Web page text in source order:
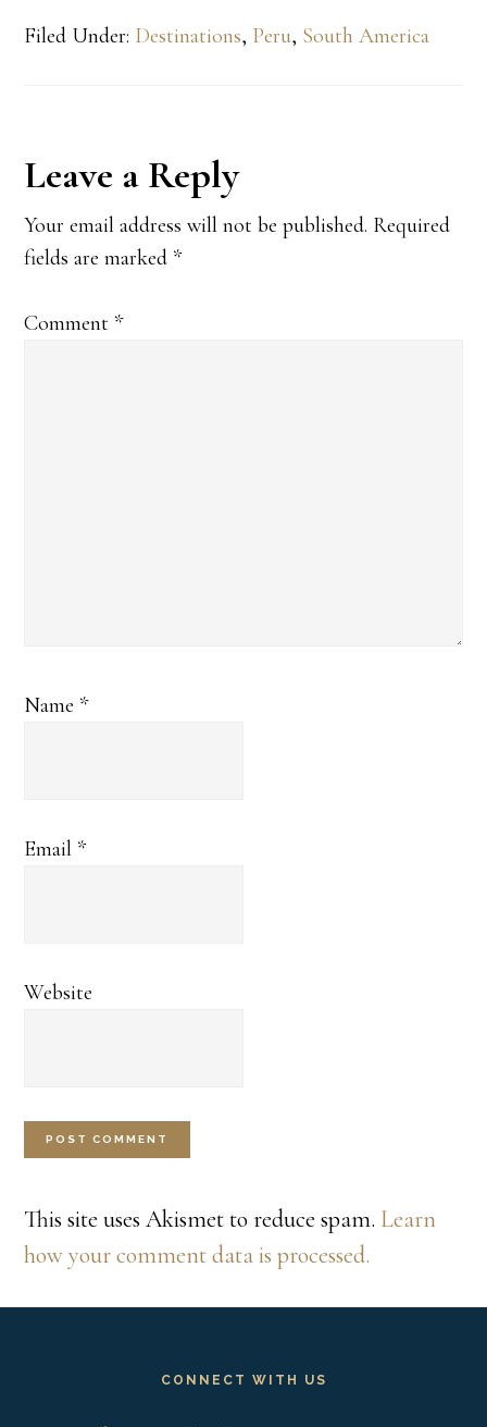
Filed Under: Destinations, Peru, South America
Reader
Interactions
Leave a Reply
Your email address will not be published. Required
fields are marked *
Comment *
Name *
Email *
Website
This site uses Akismet to reduce spam. Learn
how your comment data is processed.
CONNECT WITH US